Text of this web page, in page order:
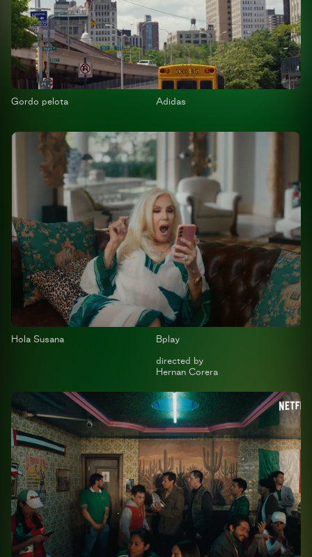
Gordo pelota Adidas
Hola Susana
Bplay
directed by
Hernan Corera